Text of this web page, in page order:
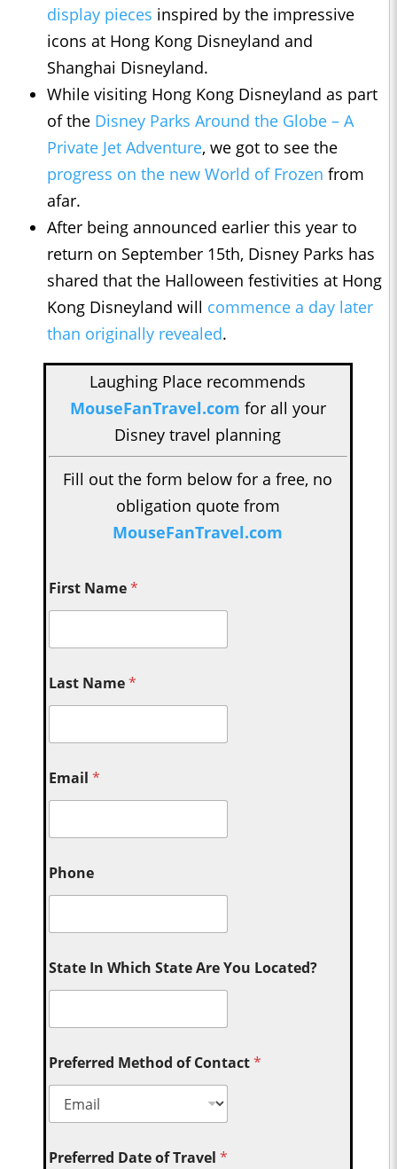
display pieces inspired by the impressive
icons at Hong Kong Disneyland and
Shanghai Disneyland.
While visiting Hong Kong Disneyland as part
of the Disney Parks Around the Globe – A
Private Jet Adventure, we got to see the
progress on the new World of Frozen from
afar.
After being announced earlier this year to
return on September 15th, Disney Parks has
shared that the Halloween festivities at Hong
Kong Disneyland will commence a day later
than originally revealed.
Laughing Place recommends
MouseFanTravel.com for all your
Disney travel planning
Fill out the form below for a free, no
obligation quote from
MouseFanTravel.com
First Name*
Last Name*
Email*
Phone
State In Which State Are You Located?
Preferred Method of Contact*
Preferred Date of Travel*